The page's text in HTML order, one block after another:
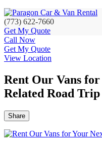
(773) 622-7660
Get My Quote
Call Now
Get My Quote
View Location
Rent Our Vans
Related Road Trip
Share